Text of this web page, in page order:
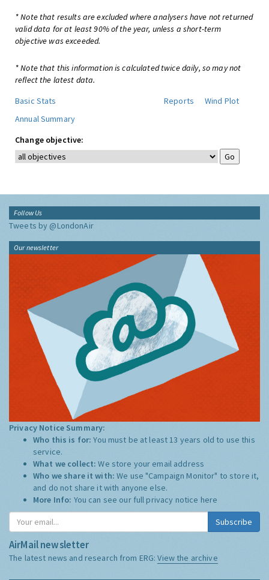
* Note that results are excluded where analysers have not returned
valid data for at least 90% of the year, unless a short-term
objective was exceeded.
* Note that this information is calculated twice daily, so may not
reflect the latest data.
Basic Stats
Reports
Wind Plot
Annual Summary
Change objective:
Follow Us
Tweets by @LondonAir
Our newsletter
Privacy Notice Summary:
Who this is for:You must be at least 13 years old to use this
service.
What we collect:We store your email address
Who we share it with:We use "Campaign Monitor" to store it,
and do not share it with anyone else.
More Info: You can see our full privacy notice here
Subscribe
AirMail newsletter
The latest news and research from ERG:View the archive